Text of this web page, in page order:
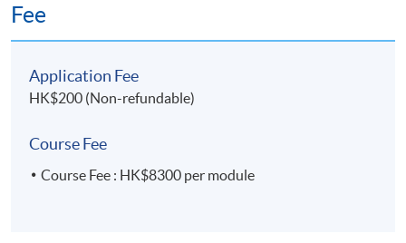
Fee
Application Fee
HK$200 (Non-refundable)
Course Fee
Course Fee : HK$8300 per module